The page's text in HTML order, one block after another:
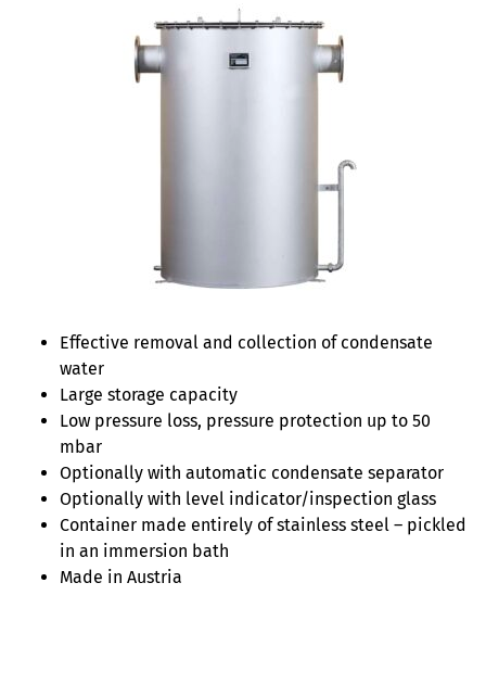
Effective removal and collection of condensate
water
Large storage capacity
Low pressure loss, pressure protection up to 50
mbar
Optionally with automatic condensate separator
Optionally with level indicator/inspection glass
Container made entirely of stainless steel – pickled
in an immersion bath
Made in Austria